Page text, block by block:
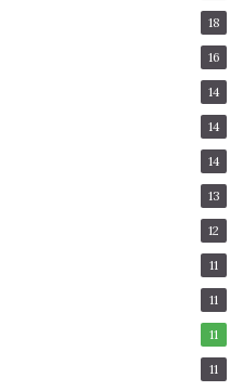
18
16
14
14
14
13
12
11
11
11
11